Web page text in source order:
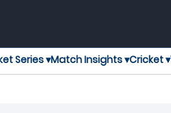
Series ▾Match Insights ▾Cricket ▾